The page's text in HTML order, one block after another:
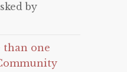
by
than one